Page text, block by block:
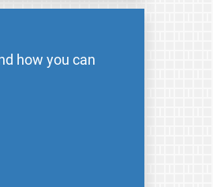
how you can